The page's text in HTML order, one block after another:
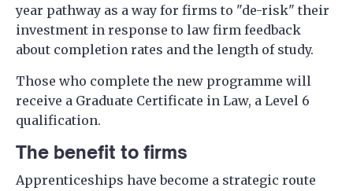
year pathway as a way for firms to "de-risk" their
investment in response to law firm feedback
about completion rates and the length of study.
Those who complete the new programme will
receive a Graduate Certificate in Law, a Level 6
qualification.
The benefit to firms
Apprenticeships have become a strategic route